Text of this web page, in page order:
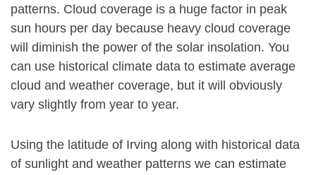
patterns. Cloud coverage is a huge factor in peak
sun hours per day because heavy cloud coverage
will diminish the power of the solar insolation. You
can use historical climate data to estimate average
cloud and weather coverage, but it will obviously
vary slightly from year to year.
Using the latitude of Irving along with historical data
of sunlight and weather patterns we can estimate